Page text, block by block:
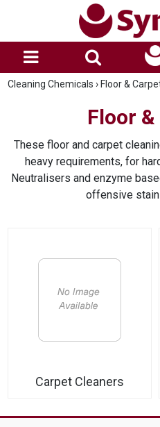
Cleaning Chemicals › Floor &
Floor
These floor and carpet
heavy requirements, for
Neutralisers and enzyme
offensive
Carpet Cleaners